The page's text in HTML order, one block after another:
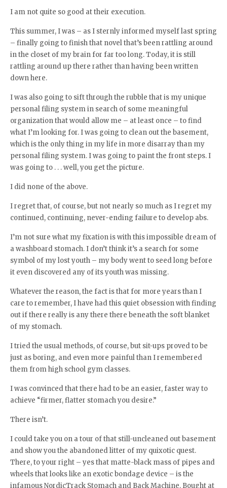
I am not quite so good at their execution.
This summer, I was – as I sternly informed myself last spring
– finally going to finish that novel that’s been rattling around
in the closet of my brain for far too long. Today, it is still
rattling around up there rather than having been written
down here.
I was also going to sift through the rubble that is my unique
personal filing system in search of some meaningful
organization that would allow me – at least once – to find
what I’m looking for. I was going to clean out the basement,
which is the only thing in my life in more disarray than my
personal filing system. I was going to paint the front steps. I
was going to . . . well, you get the picture.
I did none of the above.
I regret that, of course, but not nearly so much as I regret my
continued, continuing, never-ending failure to develop abs.
I’m not sure what my fixation is with this impossible dream of
a washboard stomach. I don’t think it’s a search for some
symbol of my lost youth – my body went to seed long before
it even discovered any of its youth was missing.
Whatever the reason, the fact is that for more years than I
care to remember, I have had this quiet obsession with finding
out if there really is any there there beneath the soft blanket
of my stomach.
I tried the usual methods, of course, but sit-ups proved to be
just as boring, and even more painful than I remembered
them from high school gym classes.
I was convinced that there had to be an easier, faster way to
achieve “firmer, flatter stomach you desire.”
There isn’t.
I could take you on a tour of that still-uncleaned out basement
and show you the abandoned litter of my quixotic quest.
There, to your right – yes that matte-black mass of pipes and
wheels that looks like an exotic bondage device – is the
infamous NordicTrack Stomach and Back Machine. Bought at